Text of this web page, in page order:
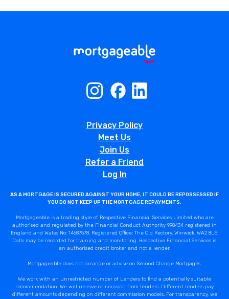
Privacy Policy
Meet Us
Join Us
Refer a Friend
Log In
AS A MORTGAGE IS SECURED AGAINST YOUR HOME, IT COULD BE REPOSSESSED IF
YOU DO NOT KEEP UP THE MORTGAGE REPAYMENTS.
Mortgageable is a trading style of Respective Financial Services Limited who are
authorised and regulated by the Financial Conduct Authority 998434 registered in
England and Wales No: 14687578. Registered Office: The Old Rectory, Winwick, WA2 8LE.
Calls may be recorded for training and monitoring. Respective Financial Services is
an authorised credit broker and not a lender.
Mortgageable does not arrange or advise on Second Charge Mortgages.
We work with an unrestricted number of Lenders to find a potentially suitable
recommendation. We will receive commission from lenders. Different lenders pay
different amounts depending on different commission models. For transparency, we